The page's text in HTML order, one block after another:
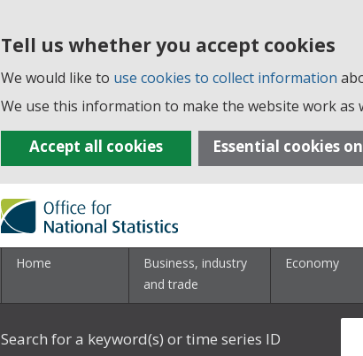
Tell us whether you accept cookies
We would like to use cookies to collect information
We use this information to make the website work as
Accept all cookies Essential cookies
Home
Business, industry
and trade
Economy
Search for a keyword(s) or time series ID